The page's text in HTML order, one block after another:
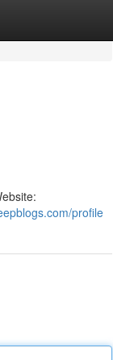
profile